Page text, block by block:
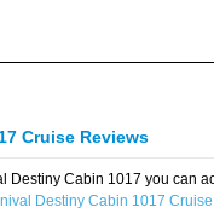
Cruise Reviews
Destiny Cabin 1017 you can
Destiny Cabin 1017